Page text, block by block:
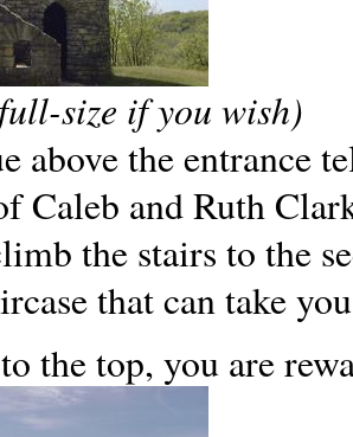
size if you wish)
above the entrance
Caleb and Ruth
the stairs to the
that can take
the top, you are